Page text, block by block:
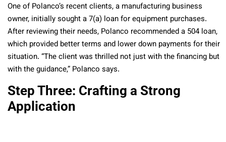
One of Polanco’s recent clients, a manufacturing business
owner, initially sought a 7(a) loan for equipment purchases.
After reviewing their needs, Polanco recommended a 504 loan,
which provided better terms and lower down payments for their
situation. “The client was thrilled not just with the financing but
with the guidance,” Polanco says.
Step Three: Crafting a Strong
Application